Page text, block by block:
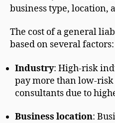
business type, location,
The cost of a general
based on several factors:
Industry: High-risk
pay more than low-
consultants due to
Business location: